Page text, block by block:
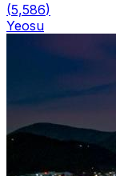
(5,586)
Yeosu